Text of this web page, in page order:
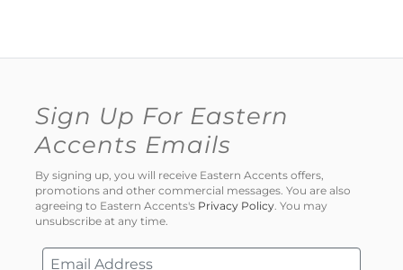
Sign Up For Eastern
Accents Emails
By signing up, you will receive Eastern Accents offers,
promotions and other commercial messages. You are also
agreeing to Eastern Accents's Privacy Policy. You may
unsubscribe at any time.